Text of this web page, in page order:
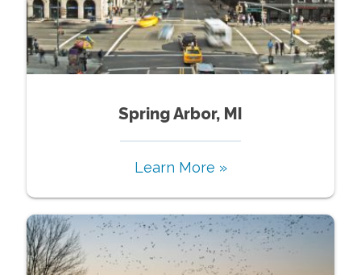
Spring Arbor, MI
Learn More »